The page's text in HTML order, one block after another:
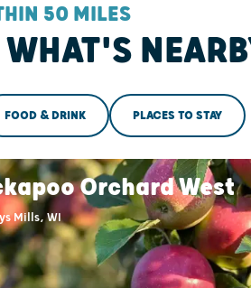
50 MILES
FOOD & DRINK PLACES TO STAY
Orchard West
Mills, WI